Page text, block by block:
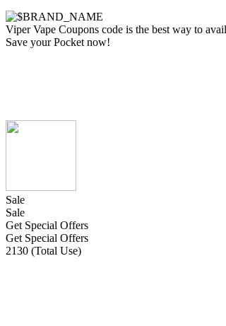
Viper Vape Coupons code is the best way to
Save your Pocket now!
Sale
Sale
Get Special Offers
Get Special Offers
2130 (Total Use)